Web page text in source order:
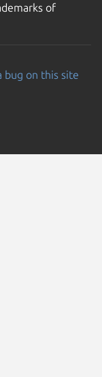
of
bug on this site